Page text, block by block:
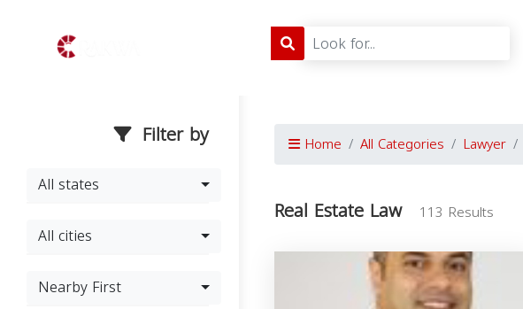
Filter by
All states
All cities
Nearby First
Home All Categories Lawyer
Real Estate Law 113 Results